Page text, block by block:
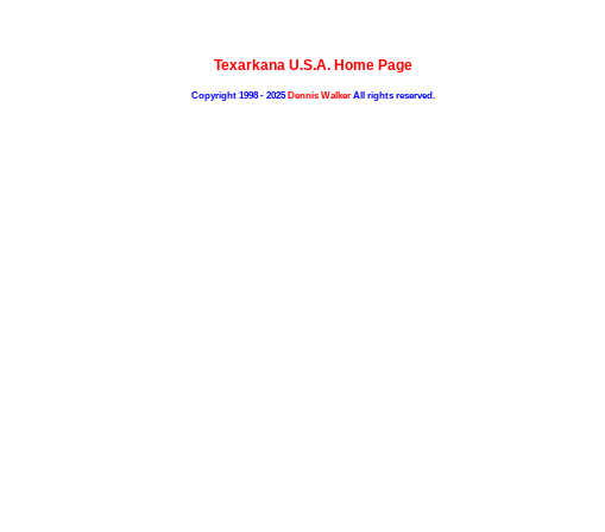
Texarkana U.S.A. Home Page
Copyright 1998 - 2025Dennis WalkerAll rights reserved.